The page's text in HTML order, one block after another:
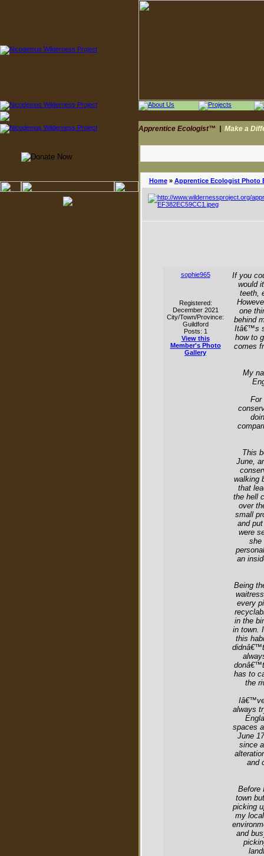
Apprentice Ecologist™ Make a
Home» Apprentice Ecologist Photo
sophie965
Registered:
December 2021
City/Town/Province:
Guildford
Posts: 1
View this
Member's Photo
Gallery
If you
would
teeth,
one
behind
Itâ€™s
how to
comes
My
For
This
June,
walking
that
the hell
over
small
and
were
she
an
Being
every
in the
in town.
this
has to
the
Iâ€™ve
always
spaces
June
since
and
Before
town
picking
my
and